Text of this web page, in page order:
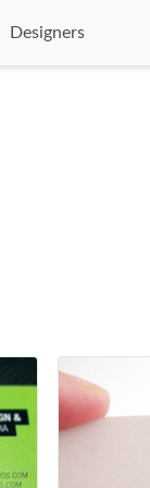
Designers